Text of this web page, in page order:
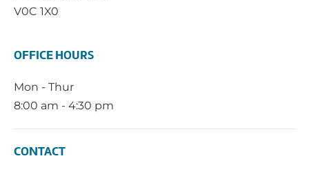
V0C 1X0
OFFICE HOURS
Mon - Thur
8:00 am - 4:30 pm
CONTACT